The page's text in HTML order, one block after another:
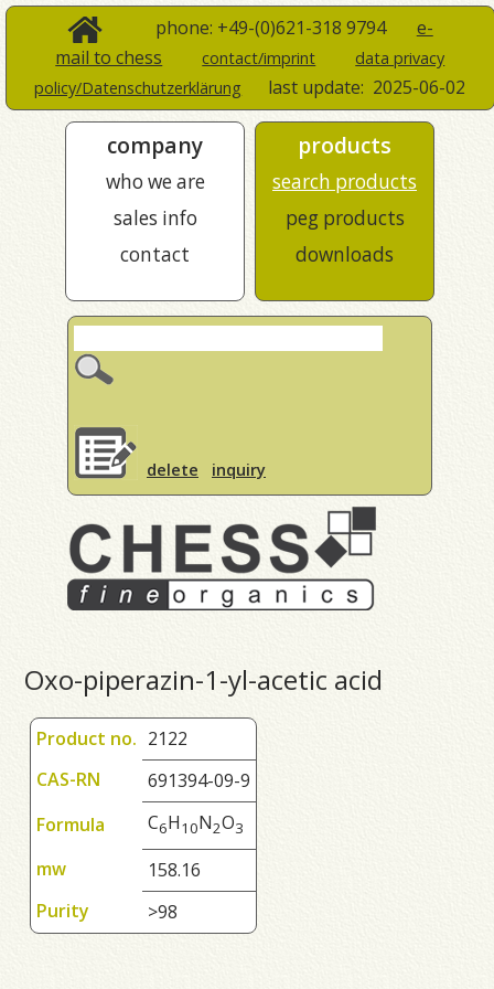
phone: +49-(0)621-318 9794 e-
mail to chess
contact/imprint
data privacy
policy/Datenschutzerklärung
last update: 2025-06-02
company
who we are
sales info
contact
products
search products
peg products
downloads
delete inquiry
Oxo-piperazin-1-yl-acetic acid
Product no. 2122
CAS-RN
691394-09-9
Formula
C6H10N2O3
mw
158.16
Purity
>98